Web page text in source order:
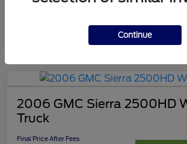
2006 GMC Sierra 2500HD
Truck
Final Price After Fees
Continue